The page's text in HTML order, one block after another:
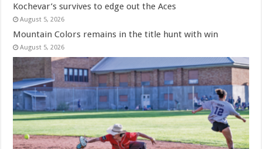
Kochevar’s survives to edge out the Aces
August 5, 2026
Mountain Colors remains in the title hunt with win
August 5, 2026